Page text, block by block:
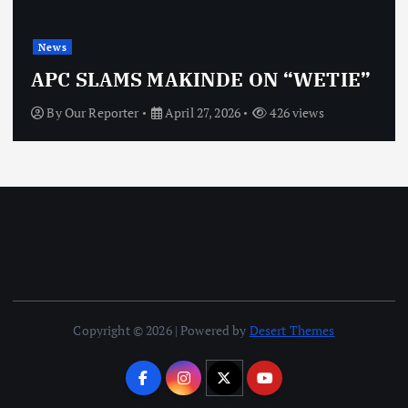
OBJ: FOR SURE, I’M NOT
VINDICTIVE
ByOur Reporter April 27, 2026 467 views
Copyright © 2026 | Powered by Desert Themes